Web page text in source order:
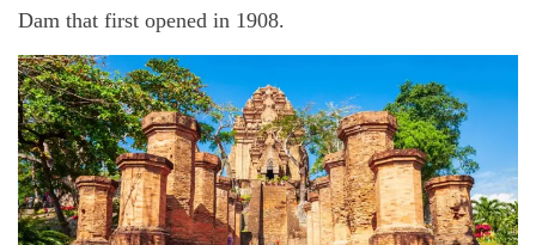
Dam that first opened in 1908.